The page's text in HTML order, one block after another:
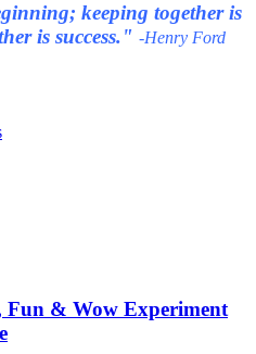
keeping together is
is success." -Henry Ford
Fun & Wow Experiment